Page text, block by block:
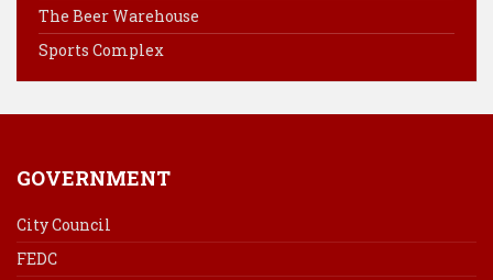
k
The Beer Warehouse
Sports Complex
GOVERNMENT
City Council
FEDC